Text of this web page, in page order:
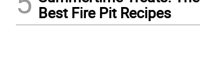
Best Fire Pit Recipes